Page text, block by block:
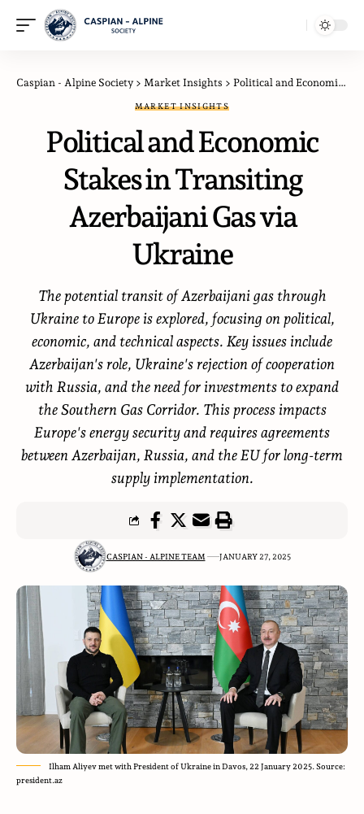
Caspian - Alpine Society > Market Insights > Political and Economic Stakes in Transiting Azerbaijani Gas via Ukraine
MARKET INSIGHTS
Political and Economic
Stakes in Transiting
Azerbaijani Gas via
Ukraine
The potential transit of Azerbaijani gas through
Ukraine to Europe is explored, focusing on political,
economic, and technical aspects. Key issues include
Azerbaijan's role, Ukraine's rejection of cooperation
with Russia, and the need for investments to expand
the Southern Gas Corridor. This process impacts
Europe's energy security and requires agreements
between Azerbaijan, Russia, and the EU for long-term
supply implementation.
CASPIAN - ALPINE TEAM JANUARY 27, 2025
Ilham Aliyev met with President of Ukraine in Davos, 22 January 2025. Source:
president.az